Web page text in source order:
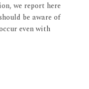
we report here
be aware of
even with